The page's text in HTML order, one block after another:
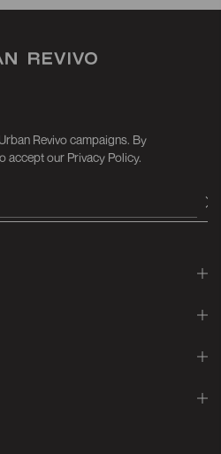
Revivo campaigns. By
accept our Privacy Policy.